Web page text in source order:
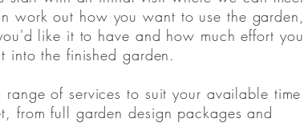
work out how you want to use the garden,
like it to have and how much effort you
into the finished garden.
of services to suit your available time
from full garden design packages and